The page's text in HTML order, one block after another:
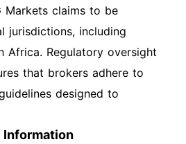
Markets claims to be
jurisdictions, including
Africa. Regulatory oversight
that brokers adhere to
designed to
Information